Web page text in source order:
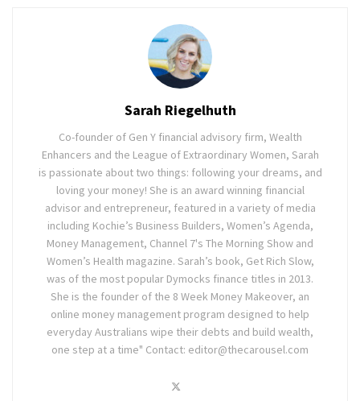
Sarah Riegelhuth
Co-founder of Gen Y financial advisory firm, Wealth
Enhancers and the League of Extraordinary Women, Sarah
is passionate about two things: following your dreams, and
loving your money! She is an award winning financial
advisor and entrepreneur, featured in a variety of media
including Kochie’s Business Builders, Women’s Agenda,
Money Management, Channel 7's The Morning Show and
Women’s Health magazine. Sarah’s book, Get Rich Slow,
was of the most popular Dymocks finance titles in 2013.
She is the founder of the 8 Week Money Makeover, an
online money management program designed to help
everyday Australians wipe their debts and build wealth,
one step at a time" Contact: editor@thecarousel.com